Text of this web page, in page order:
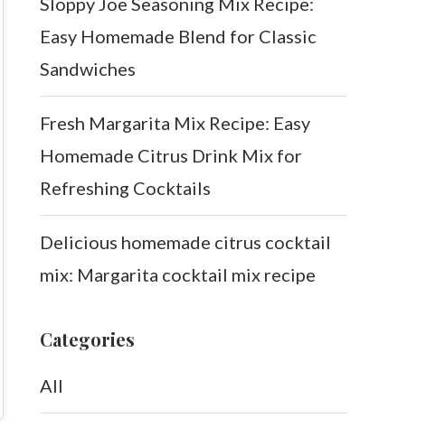
Easy Homemade Blend for Classic
Sandwiches
Fresh Margarita Mix Recipe: Easy
Homemade Citrus Drink Mix for
Refreshing Cocktails
Delicious homemade citrus cocktail
mix: Margarita cocktail mix recipe
Categories
All